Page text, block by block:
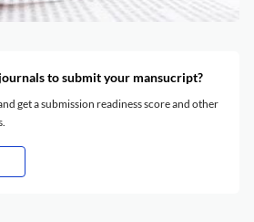
to submit your mansucript?
get a submission readiness score and other